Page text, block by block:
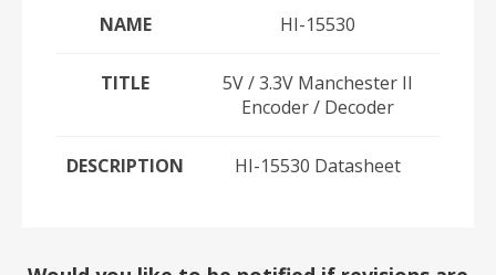
NAME HI-15530
TITLE
5V / 3.3V Manchester II
Encoder / Decoder
DESCRIPTION HI-15530 Datasheet